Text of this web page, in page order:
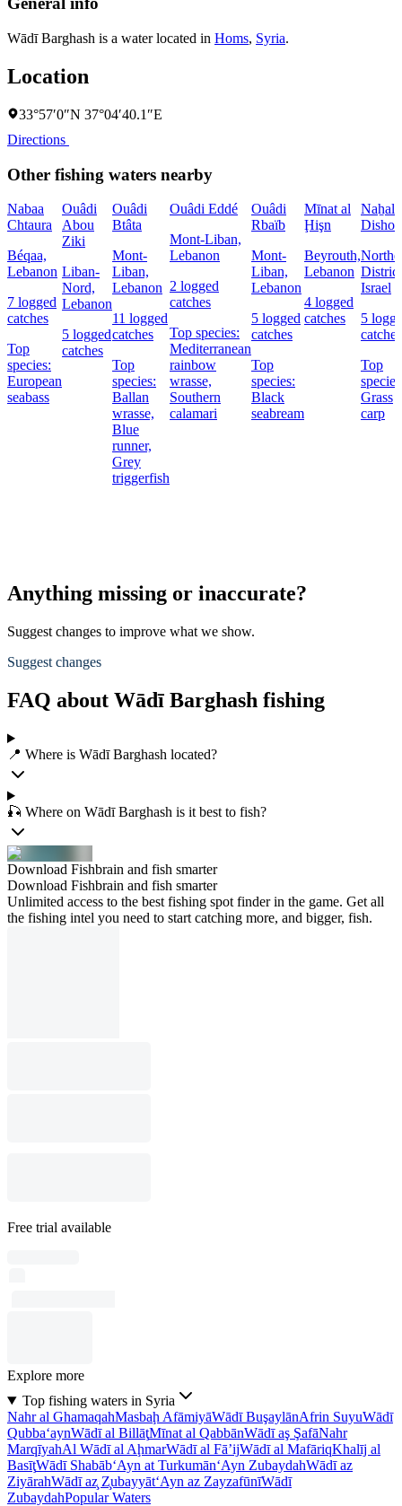
Wādī Barghash is a water located in Homs, Syria.
Location
33°57′0″N 37°04′40.1″E
Directions
Other fishing waters nearby
Nabaa
Chtaura
Béqaa,
Lebanon
7 logged
catches
Top
species:
European
seabass
Ouâdi
Abou
Ziki
Liban-
Nord,
Lebanon
5 logged
catches
Ouâdi
Btâta
Mont-
Liban,
Lebanon
11 logged
catches
Top
species:
Ballan
wrasse,
Blue
runner,
Grey
triggerfish
Ouâdi Eddé
Mont-Liban,
Lebanon
2 logged
catches
Top species:
Mediterranean
rainbow
wrasse,
Southern
calamari
Ouâdi
Rbaïb
Mont-
Liban,
Lebanon
5 logged
catches
Top
species:
Black
seabream
Mīnat al
Ḩişn
Beyrouth,
Lebanon
4 logged
catches
Naẖal
Dishon
Israel
5
catches
Top
Grass
carp
Anything missing or inaccurate?
Suggest changes to improve what we show.
Suggest changes
FAQ about Wādī Barghash fishing
📍 Where is Wādī Barghash located?
🎣 Where on Wādī Barghash is it best to fish?
Download Fishbrain and fish smarter
Download Fishbrain and fish smarter
Unlimited access to the best fishing spot finder in the game. Get all
the fishing intel you need to start catching more, and bigger, fish.
Free trial available
Explore more
Top fishing waters in Syria
Nahr al GhamaqahMasbaḩ AfāmiyāWādī BuşaylānAfrin SuyuWādī
Qubba‘aynWādī al BillāţMīnat al QabbānWādī aş ŞafāNahr
MarqīyahAl Wādī al AḩmarWādī al Fā’ijWādī al MafāriqKhalīj al
BasīţWādī Shabāb‘Ayn at Turkumān‘Ayn ZubaydahWādī az
ZiyārahWādī az̧ Z̧ubayyāt‘Ayn az ZayzafūnīWādī
ZubaydahPopular Waters